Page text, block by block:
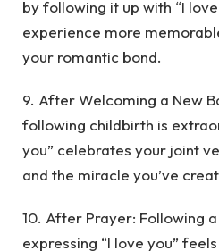
by following it up with “I
experience more
your romantic bond.
9. After Welcoming a New
following childbirth is
you” celebrates your joint
and the miracle you’ve
10. After Prayer: Following
expressing “I love you”